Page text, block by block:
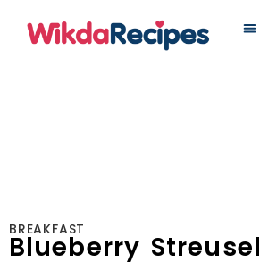
BREAKFAST
Blueberry Streusel